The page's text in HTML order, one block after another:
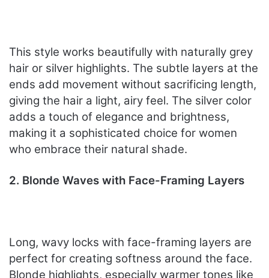
This style works beautifully with naturally grey
hair or silver highlights. The subtle layers at the
ends add movement without sacrificing length,
giving the hair a light, airy feel. The silver color
adds a touch of elegance and brightness,
making it a sophisticated choice for women
who embrace their natural shade.
2. Blonde Waves with Face-Framing Layers
Long, wavy locks with face-framing layers are
perfect for creating softness around the face.
Blonde highlights, especially warmer tones like